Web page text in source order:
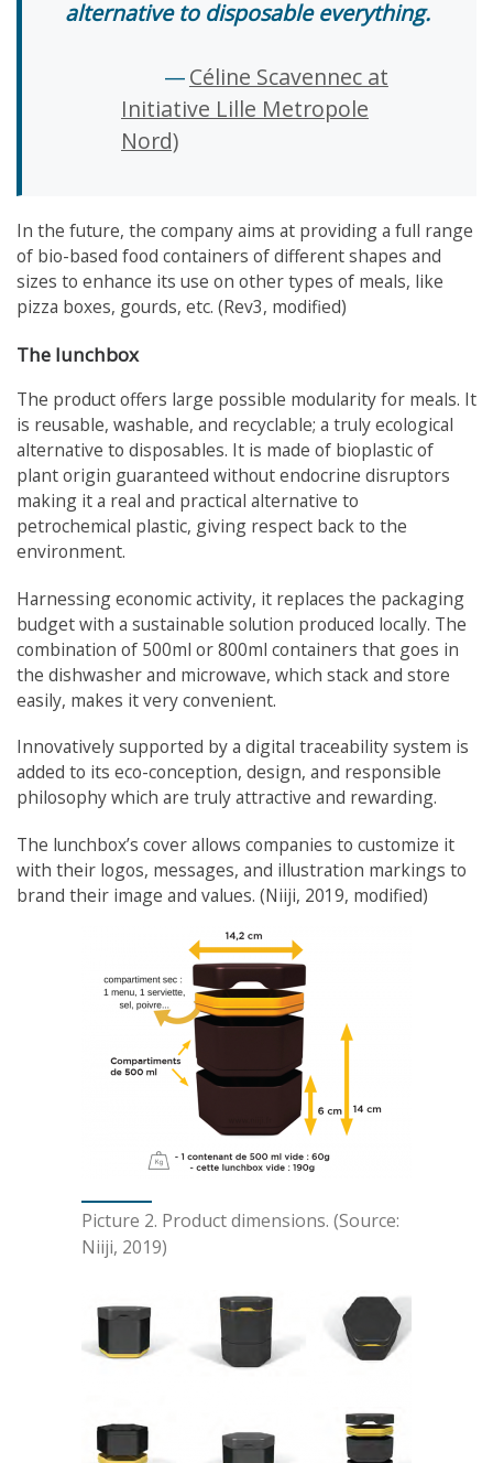
alternative to disposable everything.
Céline Scavennec at
Initiative Lille Metropole
Nord)
In the future, the company aims at providing a full range
of bio-based food containers of different shapes and
sizes to enhance its use on other types of meals, like
pizza boxes, gourds, etc. (Rev3, modified)
The lunchbox
The product offers large possible modularity for meals. It
is reusable, washable, and recyclable; a truly ecological
alternative to disposables. It is made of bioplastic of
plant origin guaranteed without endocrine disruptors
making it a real and practical alternative to
petrochemical plastic, giving respect back to the
environment.
Harnessing economic activity, it replaces the packaging
budget with a sustainable solution produced locally. The
combination of 500ml or 800ml containers that goes in
the dishwasher and microwave, which stack and store
easily, makes it very convenient.
Innovatively supported by a digital traceability system is
added to its eco-conception, design, and responsible
philosophy which are truly attractive and rewarding.
The lunchbox’s cover allows companies to customize it
with their logos, messages, and illustration markings to
brand their image and values. (Niiji, 2019, modified)
Picture 2. Product dimensions. (Source:
Niiji, 2019)